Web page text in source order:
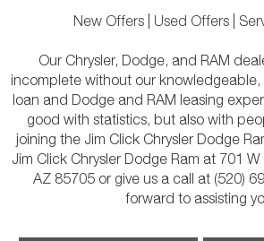
New Offers Used Offers
Our Chrysler, Dodge, and RAM
incomplete without our
loan and Dodge and RAM leasing
good with statistics, but also with
joining the Jim Click Chrysler Dodge
Jim Click Chrysler Dodge Ram at 701
AZ 85705 or give us a call at (520)
forward to assisting